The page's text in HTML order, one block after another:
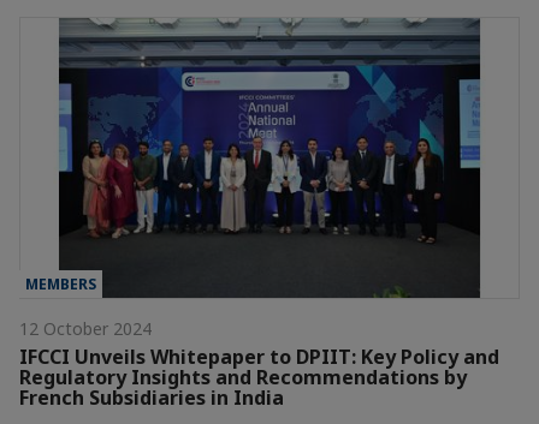
MEMBERS
12 October 2024
IFCCI Unveils Whitepaper to DPIIT: Key Policy and
Regulatory Insights and Recommendations by
French Subsidiaries in India